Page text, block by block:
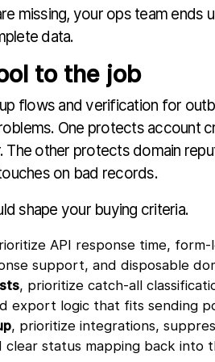
missing, your ops team ends
data.
to the job
flows and verification for
One protects account
The other protects domain
on bad records.
shape your buying criteria.
API response time, form-
support, and disposable
, prioritize catch-all
export logic that fits sending
, prioritize integrations,
clear status mapping back into